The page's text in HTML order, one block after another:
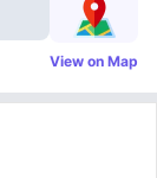
View on Map